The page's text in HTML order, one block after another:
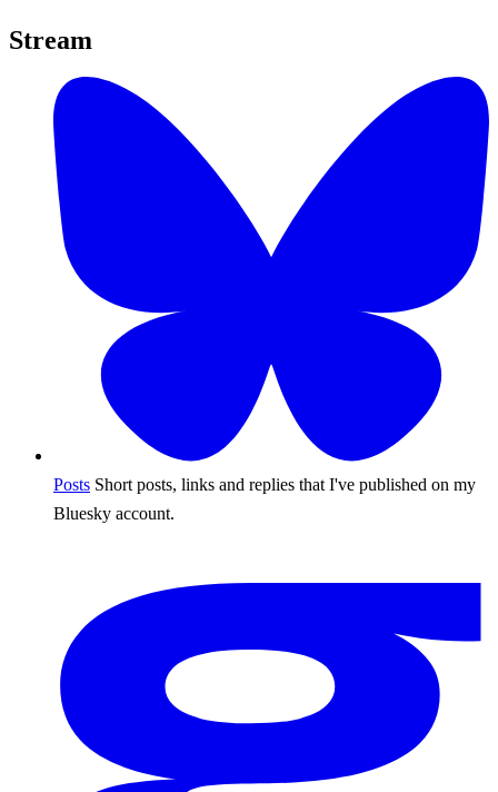
Stream
Posts Short posts, links and replies that I've published on my
Bluesky account.